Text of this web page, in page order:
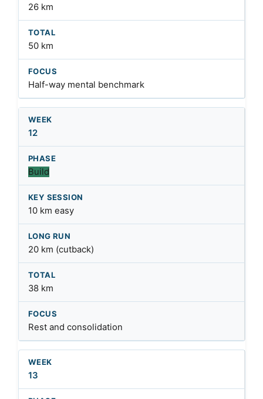
26 km
50 km
Half-way mental benchmark
12
Build
10 km easy
20 km (cutback)
38 km
Rest and consolidation
13